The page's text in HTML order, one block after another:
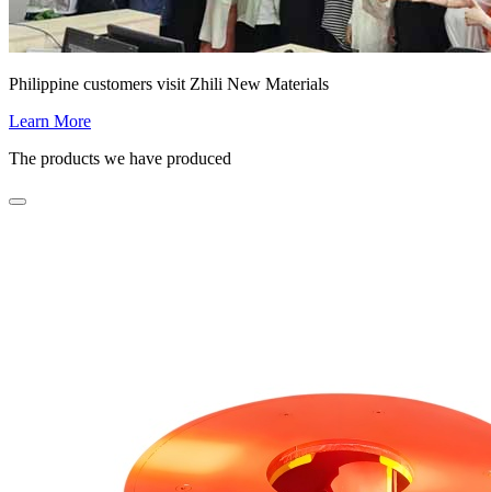
Philippine customers visit Zhili New Materials
Learn More
The products we have produced